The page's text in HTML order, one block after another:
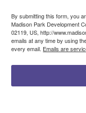
By submitting this form, you
Madison Park Development
02119, US, http://
emails at any time by using
every email. Emails are